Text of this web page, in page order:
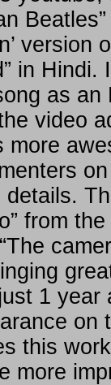
version
in Hindi.
as an
video
more
details.
from
1 year
on
this
more